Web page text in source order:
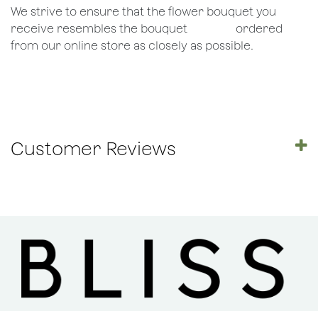
We strive to ensure that the flower bouquet you
receive resembles the bouquet
​ordered
from our online store as closely as possible.
Customer Reviews